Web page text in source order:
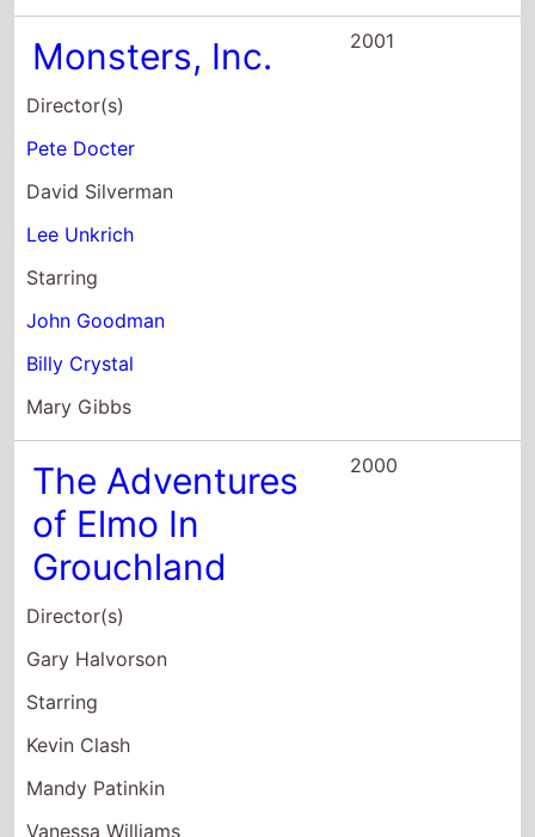
Monsters, Inc.
Director(s)
Pete Docter
David Silverman
Lee Unkrich
Starring
John Goodman
Billy Crystal
Mary Gibbs
2001
The Adventures
of Elmo In
Grouchland
Director(s)
Gary Halvorson
Starring
Kevin Clash
Mandy Patinkin
Vanessa Williams
2000